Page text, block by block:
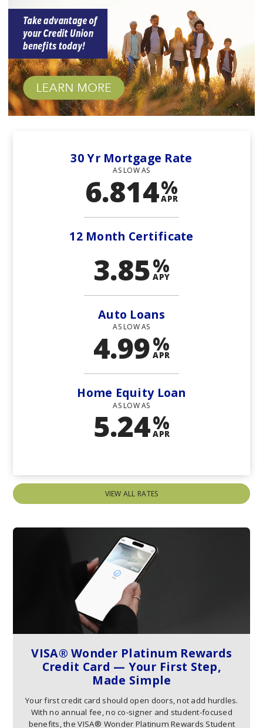
30 Yr Mortgage Rate
AS LOW AS
6.814%
APR
12 Month Certificate
3.85%
APY
Auto Loans
AS LOW AS
4.99%
APR
Home Equity Loan
AS LOW AS
5.24%
APR
VIEW ALL RATES
VISA® Wonder Platinum Rewards
Credit Card — Your First Step,
Made Simple
Your first credit card should open doors, not add hurdles.
With no annual fee, no co-signer and student-focused
benefits, the VISA® Wonder Platinum Rewards Student